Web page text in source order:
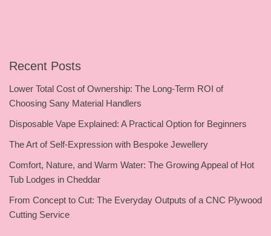
Recent Posts
Lower Total Cost of Ownership: The Long-Term ROI of
Choosing Sany Material Handlers
Disposable Vape Explained: A Practical Option for Beginners
The Art of Self-Expression with Bespoke Jewellery
Comfort, Nature, and Warm Water: The Growing Appeal of Hot
Tub Lodges in Cheddar
From Concept to Cut: The Everyday Outputs of a CNC Plywood
Cutting Service